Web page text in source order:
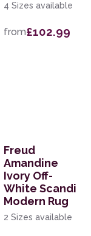
4 Sizes available
from£102.99
Freud
Amandine
Ivory Off-
White Scandi
Modern Rug
2 Sizes available